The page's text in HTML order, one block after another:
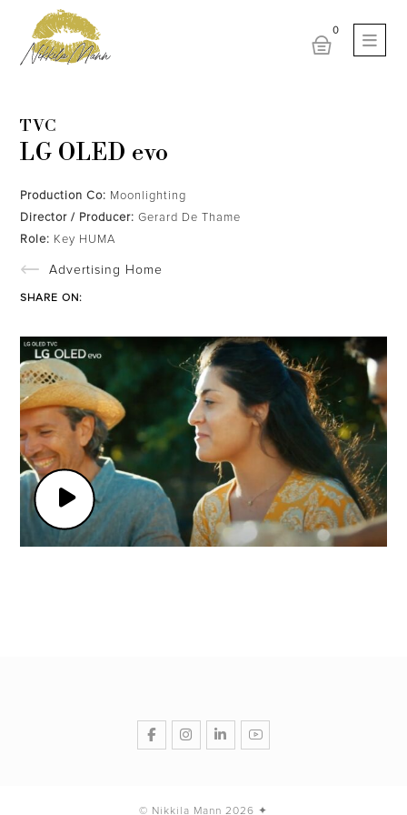
TVC
LG OLED evo
Production Co: Moonlighting
Director / Producer: Gerard De Thame
Role: Key HUMA
Advertising Home
SHARE ON:
© Nikkila Mann 2026 ✦